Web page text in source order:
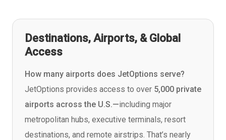
Destinations, Airports, & Global
Access
How many airports does JetOptions serve?
JetOptions provides access to over 5,000 private
airports across the U.S.—including major
metropolitan hubs, executive terminals, resort
destinations, and remote airstrips. That’s nearly